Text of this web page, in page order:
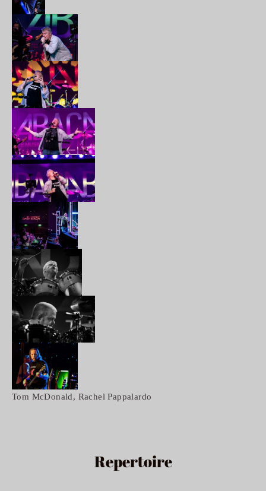
Tom McDonald, Rachel Pappalardo
Repertoire